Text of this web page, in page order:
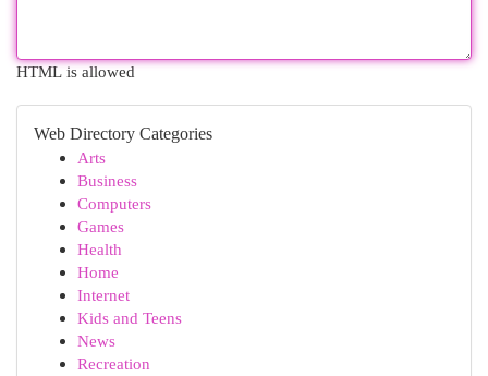
HTML is allowed
Web Directory Categories
Arts
Business
Computers
Games
Health
Home
Internet
Kids and Teens
News
Recreation